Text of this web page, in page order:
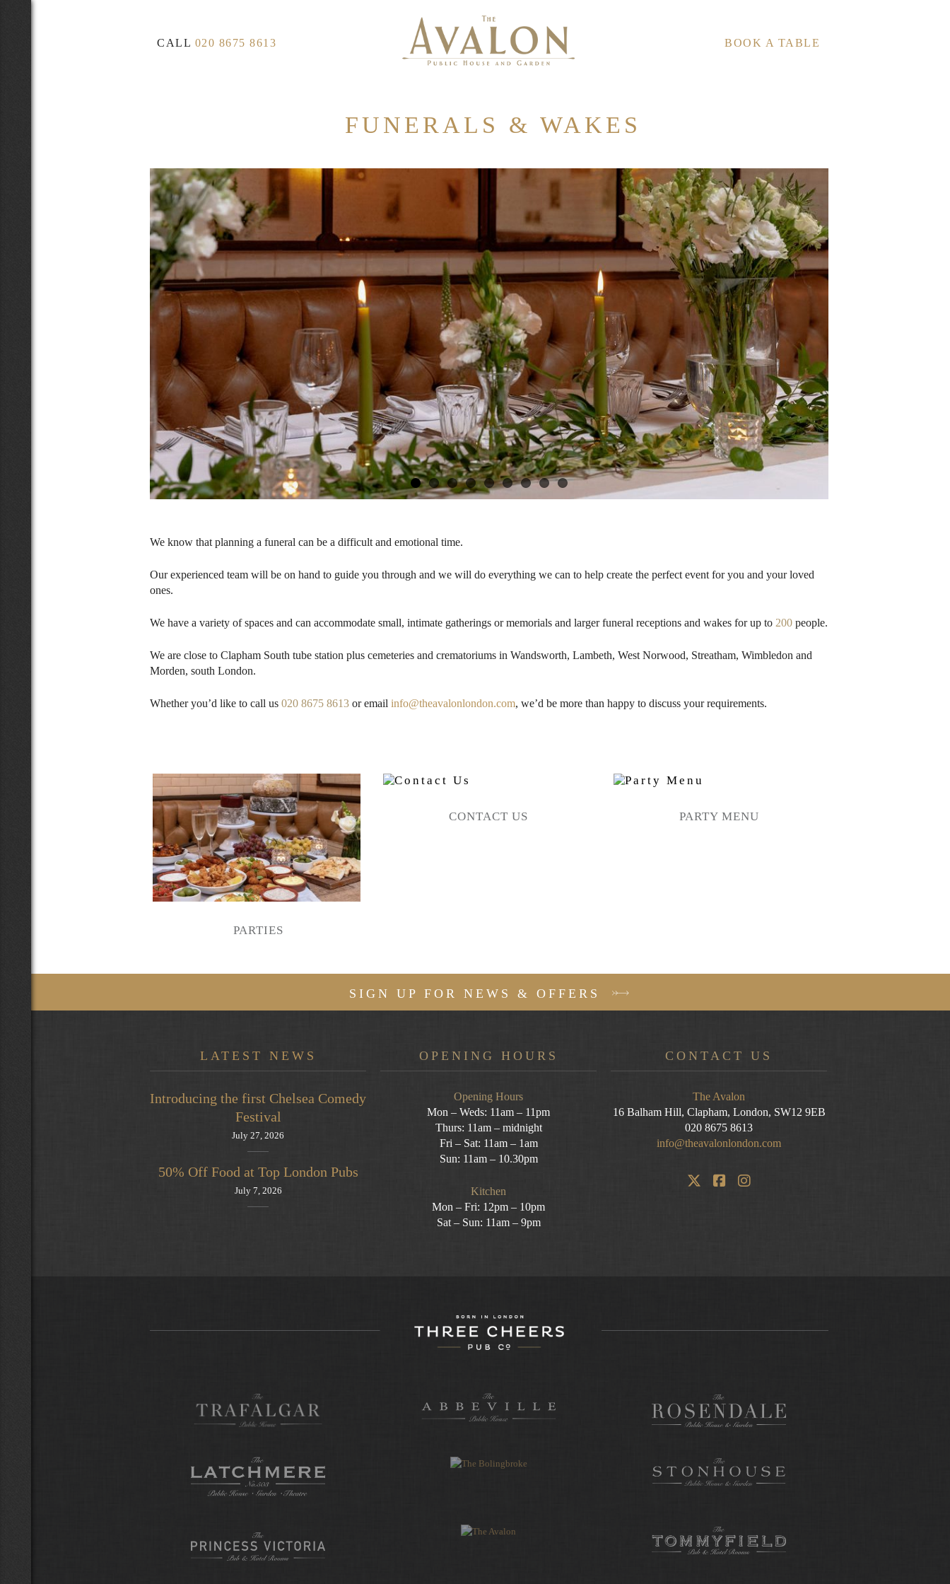
CALL 020 8675 8613 BOOK A TABLE
FUNERALS & WAKES
We know that planning a funeral can be a difficult and emotional time.
Our experienced team will be on hand to guide you through and we will do everything we can to help create the perfect event for you and your loved
ones.
We have a variety of spaces and can accommodate small, intimate gatherings or memorials and larger funeral receptions and wakes for up to 200 people.
We are close to Clapham South tube station plus cemeteries and crematoriums in Wandsworth, Lambeth, West Norwood, Streatham, Wimbledon and
Morden, south London.
Whether you’d like to call us 020 8675 8613 or email info@theavalonlondon.com, we’d be more than happy to discuss your requirements.
PARTIES
CONTACT US PARTY MENU
SIGN UP FOR NEWS & OFFERS
LATEST NEWS
Introducing the first Chelsea Comedy
Festival
July 27, 2026
50% Off Food at Top London Pubs
July 7, 2026
OPENING HOURS
Opening Hours
Mon – Weds: 11am – 11pm
Thurs: 11am – midnight
Fri – Sat: 11am – 1am
Sun: 11am – 10.30pm
Kitchen
Mon – Fri: 12pm – 10pm
Sat – Sun: 11am – 9pm
CONTACT US
The Avalon
16 Balham Hill, Clapham, London, SW12 9EB
020 8675 8613
info@theavalonlondon.com